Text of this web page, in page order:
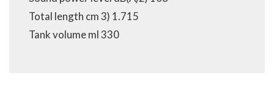
Total length cm 3) 1.715
Tank volume ml 330